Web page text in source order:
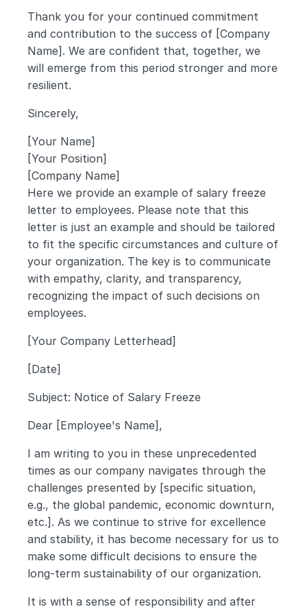
Thank you for your continued commitment
and contribution to the success of [Company
Name]. We are confident that, together, we
will emerge from this period stronger and more
resilient.
Sincerely,
[Your Name]
[Your Position]
[Company Name]
Here we provide an example of salary freeze
letter to employees. Please note that this
letter is just an example and should be tailored
to fit the specific circumstances and culture of
your organization. The key is to communicate
with empathy, clarity, and transparency,
recognizing the impact of such decisions on
employees.
[Your Company Letterhead]
[Date]
Subject: Notice of Salary Freeze
Dear [Employee's Name],
I am writing to you in these unprecedented
times as our company navigates through the
challenges presented by [specific situation,
e.g., the global pandemic, economic downturn,
etc.]. As we continue to strive for excellence
and stability, it has become necessary for us to
make some difficult decisions to ensure the
long-term sustainability of our organization.
It is with a sense of responsibility and after